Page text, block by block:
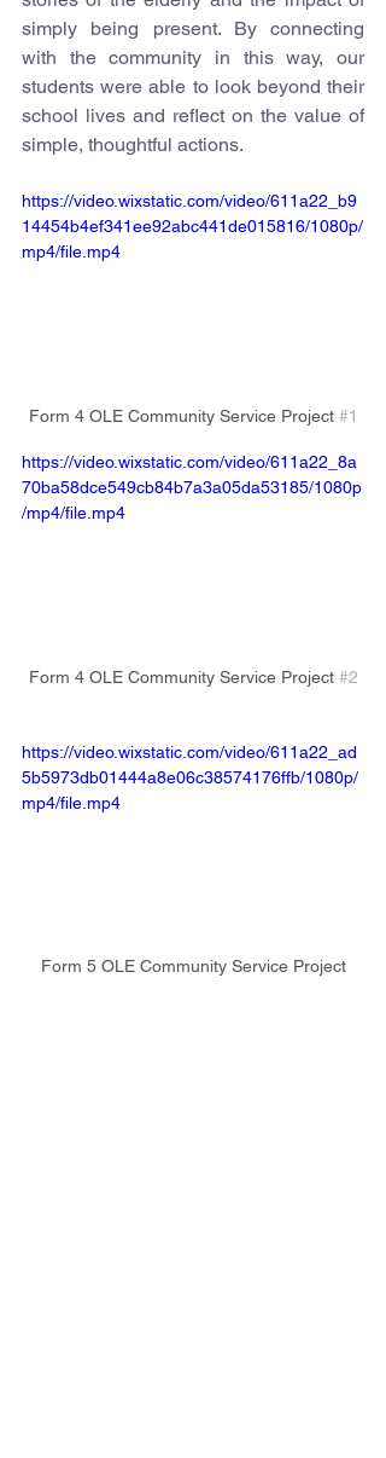
simply being present. By connecting
with the community in this way, our
students were able to look beyond their
school lives and reflect on the value of
simple, thoughtful actions.
https://video.wixstatic.com/video/611a22_b9
14454b4ef341ee92abc441de015816/1080p/
mp4/file.mp4
Form 4 OLE Community Service Project #1
https://video.wixstatic.com/video/611a22_8a
70ba58dce549cb84b7a3a05da53185/1080p
/mp4/file.mp4
Form 4 OLE Community Service Project #2
https://video.wixstatic.com/video/611a22_ad
5b5973db01444a8e06c38574176ffb/1080p/
mp4/file.mp4
Form 5 OLE Community Service Project